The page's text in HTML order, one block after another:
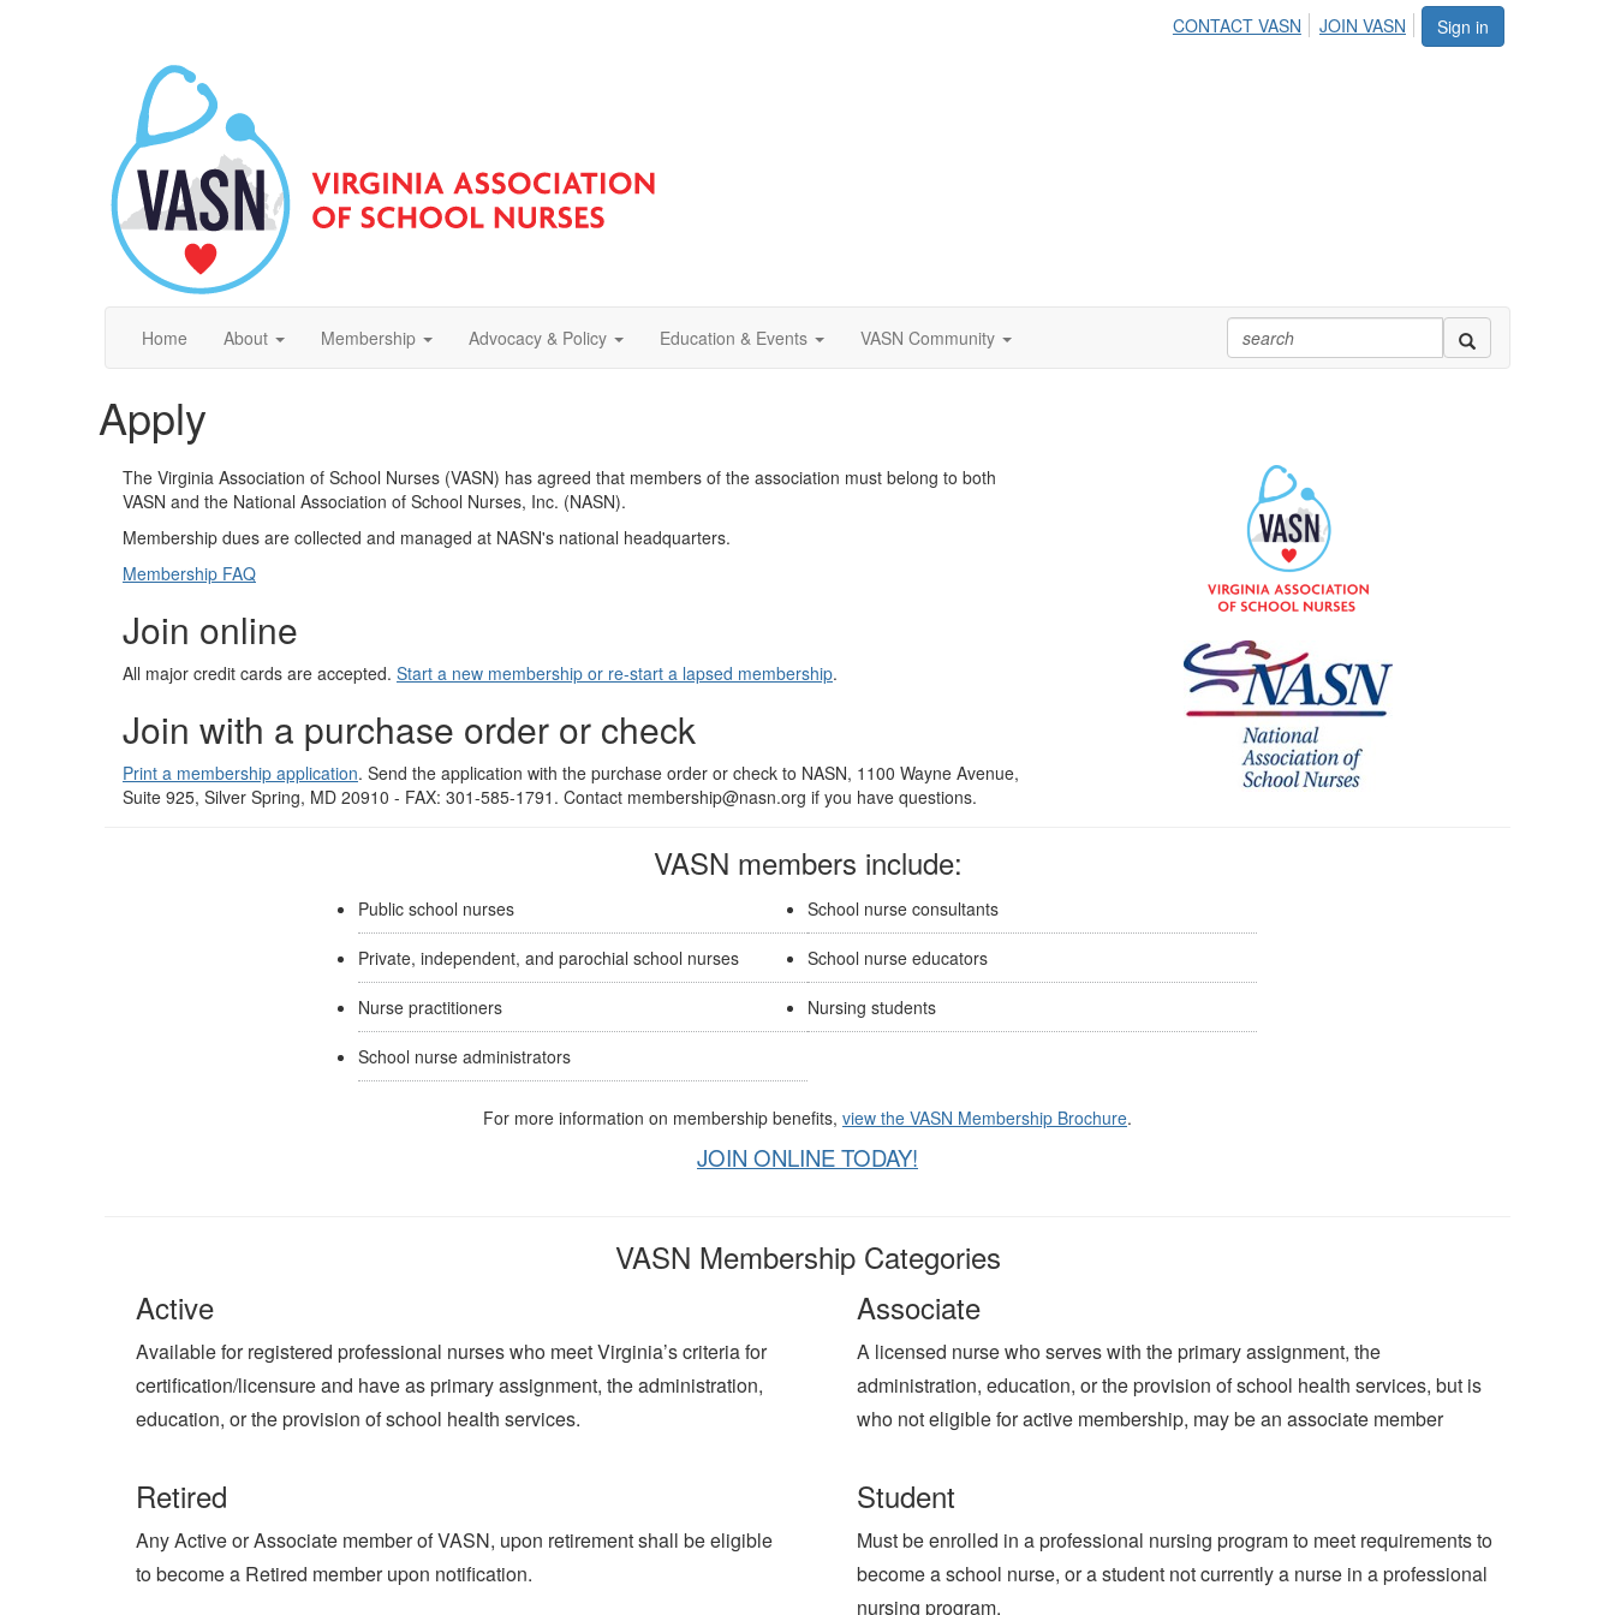
Sign in
CONTACT VASN JOIN VASN
Home About Membership Advocacy & Policy Education & Events VASN Community
Apply
The Virginia Association of School Nurses (VASN) has agreed that members of the association must belong to both
VASN and the National Association of School Nurses, Inc. (NASN).
Membership dues are collected and managed at NASN's national headquarters.
Membership FAQ
Join online
All major credit cards are accepted. Start a new membership or re-start a lapsed membership.
Join with a purchase order or check
Print a membership application. Send the application with the purchase order or check to NASN, 1100 Wayne Avenue,
Suite 925, Silver Spring, MD 20910 - FAX: 301-585-1791. Contact membership@nasn.org if you have questions.
VASN members include:
Public school nurses
Private, independent, and parochial school nurses
Nurse practitioners
School nurse administrators
School nurse consultants
School nurse educators
Nursing students
For more information on membership benefits, view the VASN Membership Brochure.
JOIN ONLINE TODAY!
VASN Membership Categories
Active
Available for registered professional nurses who meet Virginia’s criteria for
certification/licensure and have as primary assignment, the administration,
education, or the provision of school health services.
Retired
Any Active or Associate member of VASN, upon retirement shall be eligible
to become a Retired member upon notification.
Associate
A licensed nurse who serves with the primary assignment, the
administration, education, or the provision of school health services, but is
who not eligible for active membership, may be an associate member
Student
Must be enrolled in a professional nursing program to meet requirements to
become a school nurse, or a student not currently a nurse in a professional
nursing program.